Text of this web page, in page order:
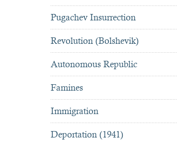
Pugachev Insurrection
Revolution (Bolshevik)
Autonomous Republic
Famines
Immigration
Deportation (1941)